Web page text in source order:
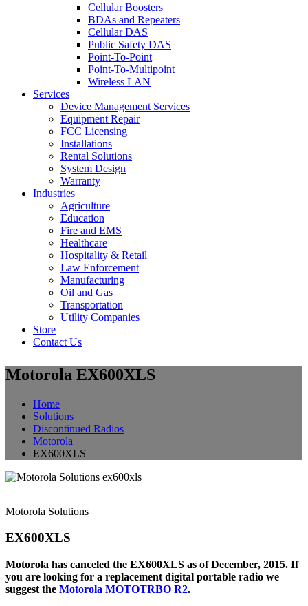
Cellular Boosters
BDAs and Repeaters
Cellular DAS
Public Safety DAS
Point-To-Point
Point-To-Multipoint
Wireless LAN
Services
Device Management Services
Equipment Repair
FCC Licensing
Installations
Rental Solutions
System Design
Warranty
Industries
Agriculture
Education
Fire and EMS
Healthcare
Hospitality & Retail
Law Enforcement
Manufacturing
Oil and Gas
Transportation
Utility Companies
Store
Contact Us
Motorola EX600XLS
Home
Solutions
Discontinued Radios
Motorola
EX600XLS
Motorola Solutions
EX600XLS
Motorola has canceled the EX600XLS as of December, 2015. If
you are looking for a replacement digital portable radio we
suggest the Motorola MOTOTRBO R2.